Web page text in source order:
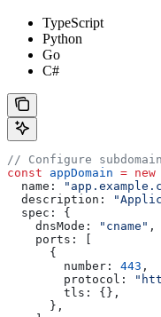
TypeScript
Python
Go
C#
// Configure subdomain
const appDomain = new
  name:
  description:
  spec:
{
    dnsMode:
"cname" ,
    ports:
      {
        number:
443 ,
        protocol:
        tls:
{},
      },